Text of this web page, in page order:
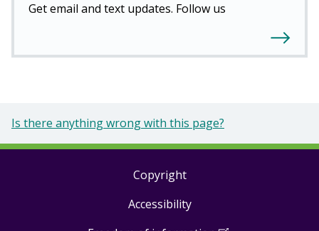
Get email and text updates. Follow us
Is there anything wrong with this page?
Copyright
Accessibility